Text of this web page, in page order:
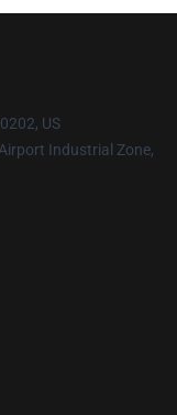
US
Industrial Zone,